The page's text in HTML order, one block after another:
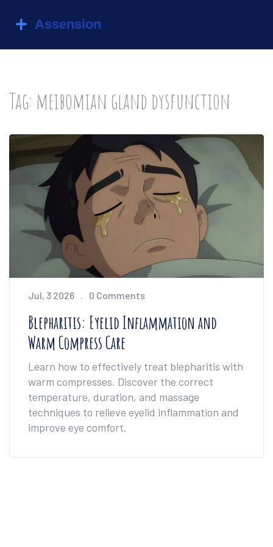
Tag: meibomian gland dysfunction
Jul, 3 2026 0 Comments
Blepharitis: Eyelid Inflammation and
Warm Compress Care
Learn how to effectively treat blepharitis with
warm compresses. Discover the correct
temperature, duration, and massage
techniques to relieve eyelid inflammation and
improve eye comfort.